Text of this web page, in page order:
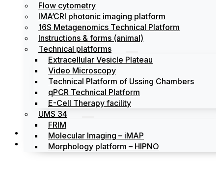
Flow cytometry
IMA’CRI photonic imaging platform
16S Metagenomics Technical Platform
Instructions & forms (animal)
Technical platforms
Extracellular Vesicle Plateau
Video Microscopy
Technical Platform of Ussing Chambers
qPCR Technical Platform
E-Cell Therapy facility
UMS 34
FRIM
Molecular Imaging – iMAP
Morphology platform – HIPNO
News
Events